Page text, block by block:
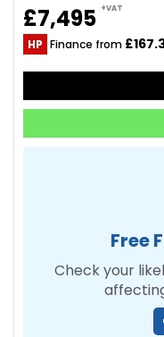
£7,495 +VAT
HP Finance from
Free
Check your